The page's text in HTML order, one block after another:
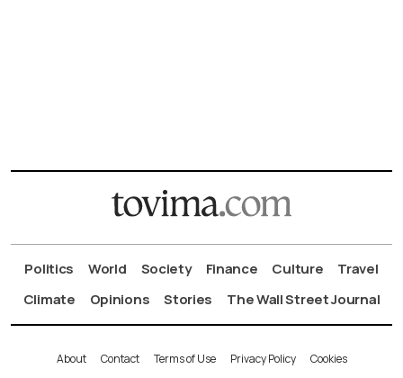
Politics World Society Finance Culture
Travel
Climate
Opinions Stories The Wall Street Journal
About Contact Terms of Use Privacy Policy Cookies